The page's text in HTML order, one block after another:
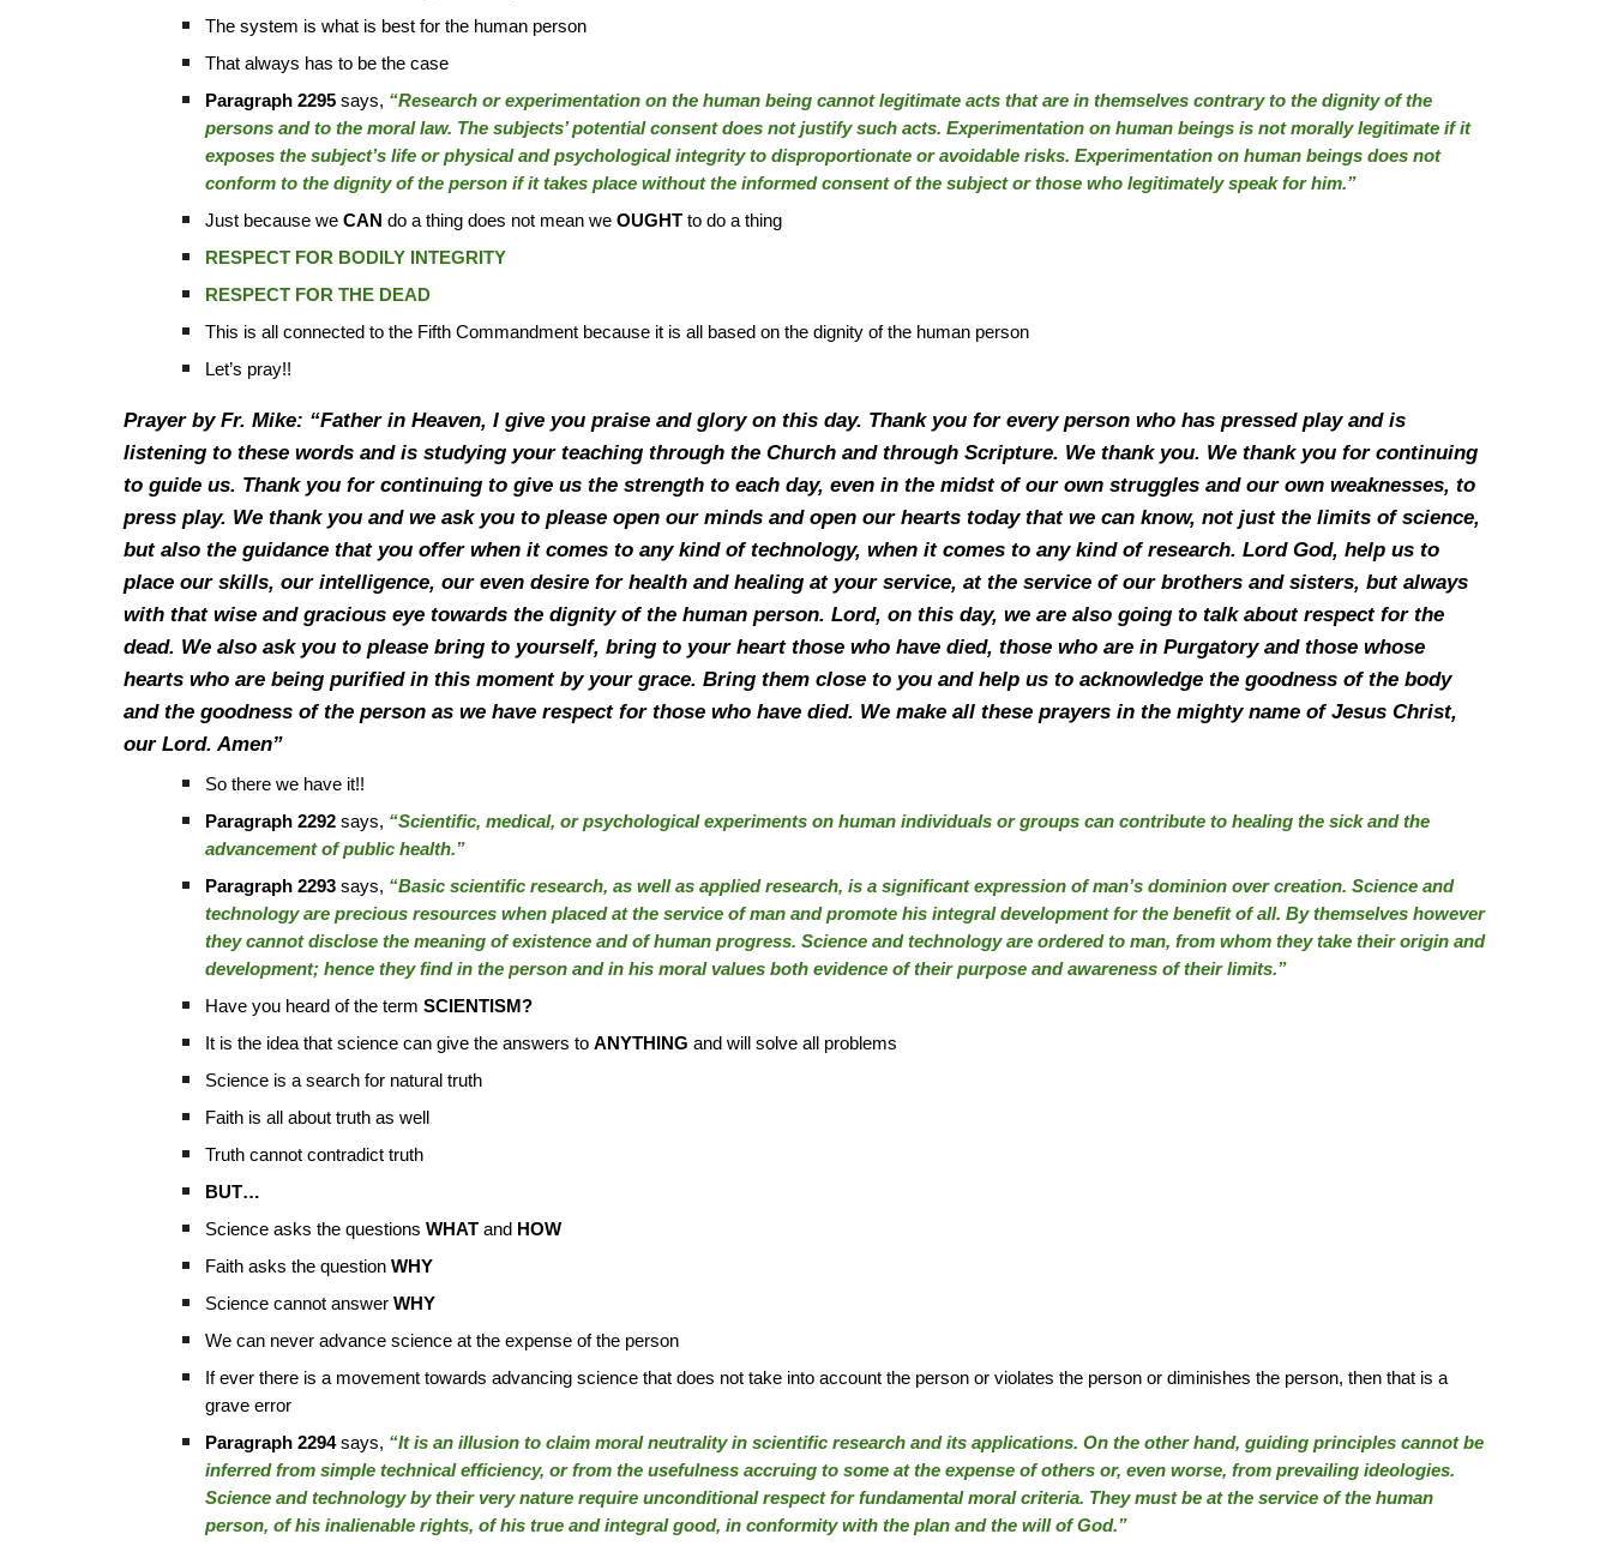
The system is what is best for the human person
That always has to be the case
Paragraph 2295says, “Research or experimentation on the human being cannot legitimate acts that are in themselves contrary to the dignity of the
persons and to the moral law. The subjects’ potential consent does not justify such acts. Experimentation on human beings is not morally legitimate if it
exposes the subject’s life or physical and psychological integrity to disproportionate or avoidable risks. Experimentation on human beings does not
conform to the dignity of the person if it takes place without the informed consent of the subject or those who legitimately speak for him.”
Just because we CAN do a thing does not mean we OUGHTto do a thing
RESPECT FOR BODILY INTEGRITY
RESPECT FOR THE DEAD
This is all connected to the Fifth Commandment because it is all based on the dignity of the human person
Let’s pray!!
Prayer by Fr. Mike: “Father in Heaven, I give you praise and glory on this day. Thank you for every person who has pressed play and is
listening to these words and is studying your teaching through the Church and through Scripture. We thank you. We thank you for continuing
to guide us. Thank you for continuing to give us the strength to each day, even in the midst of our own struggles and our own weaknesses, to
press play. We thank you and we ask you to please open our minds and open our hearts today that we can know, not just the limits of science,
but also the guidance that you offer when it comes to any kind of technology, when it comes to any kind of research. Lord God, help us to
place our skills, our intelligence, our even desire for health and healing at your service, at the service of our brothers and sisters, but always
with that wise and gracious eye towards the dignity of the human person. Lord, on this day, we are also going to talk about respect for the
dead. We also ask you to please bring to yourself, bring to your heart those who have died, those who are in Purgatory and those whose
hearts who are being purified in this moment by your grace. Bring them close to you and help us to acknowledge the goodness of the body
and the goodness of the person as we have respect for those who have died. We make all these prayers in the mighty name of Jesus Christ,
our Lord. Amen”
So there we have it!!
Paragraph 2292says, “Scientific, medical, or psychological experiments on human individuals or groups can contribute to healing the sick and the
advancement of public health.”
Paragraph 2293says, “Basic scientific research, as well as applied research, is a significant expression of man’s dominion over creation. Science and
technology are precious resources when placed at the service of man and promote his integral development for the benefit of all. By themselves however
they cannot disclose the meaning of existence and of human progress. Science and technology are ordered to man, from whom they take their origin and
development; hence they find in the person and in his moral values both evidence of their purpose and awareness of their limits.”
Have you heard of the term SCIENTISM?
It is the idea that science can give the answers to ANYTHING and will solve all problems
Science is a search for natural truth
Faith is all about truth as well
Truth cannot contradict truth
BUT…
Science asks the questions WHATand HOW
Faith asks the question WHY
Science cannot answer WHY
We can never advance science at the expense of the person
If ever there is a movement towards advancing science that does not take into account the person or violates the person or diminishes the person, then that is a
grave error
Paragraph 2294says, “It is an illusion to claim moral neutrality in scientific research and its applications. On the other hand, guiding principles cannot be
inferred from simple technical efficiency, or from the usefulness accruing to some at the expense of others or, even worse, from prevailing ideologies.
Science and technology by their very nature require unconditional respect for fundamental moral criteria. They must be at the service of the human
person, of his inalienable rights, of his true and integral good, in conformity with the plan and the will of God.”